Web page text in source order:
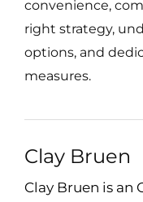
convenience,
right strategy,
options, and
measures.
Clay Bruen
Clay Bruen is an